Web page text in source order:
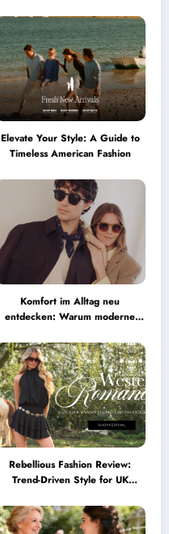
Elevate Your Style: A Guide to
Timeless American Fashion
Komfort im Alltag neu
entdecken: Warum moderne
müssen
Rebellious Fashion Review:
Trend-Driven Style for UK